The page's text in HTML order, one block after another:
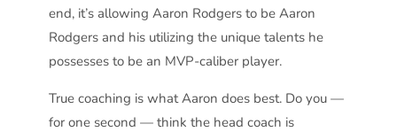
end, it’s allowing Aaron Rodgers to be Aaron
Rodgers and his utilizing the unique talents he
possesses to be an MVP-caliber player.
True coaching is what Aaron does best. Do you —
for one second — think the head coach is